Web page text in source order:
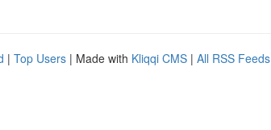
| Top Users | Made with Kliqqi CMS | All RSS Feeds